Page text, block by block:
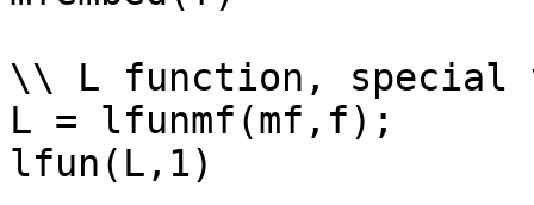
\\ L function, special
L = lfunmf(mf,f);